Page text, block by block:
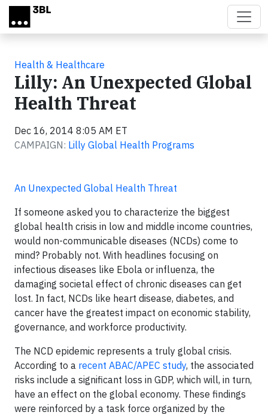
Skip to main content
Health & Healthcare
Lilly: An Unexpected Global
Health Threat
Dec 16, 2014 8:05 AM ET
CAMPAIGN: Lilly Global Health Programs
An Unexpected Global Health Threat
If someone asked you to characterize the biggest
global health crisis in low and middle income countries,
would non-communicable diseases (NCDs) come to
mind? Probably not. With headlines focusing on
infectious diseases like Ebola or influenza, the
damaging societal effect of chronic diseases can get
lost. In fact, NCDs like heart disease, diabetes, and
cancer have the greatest impact on economic stability,
governance, and workforce productivity.
The NCD epidemic represents a truly global crisis.
According to a recent ABAC/APEC study, the associated
risks include a significant loss in GDP, which will, in turn,
have an effect on the global economy. These findings
were reinforced by a task force organized by the